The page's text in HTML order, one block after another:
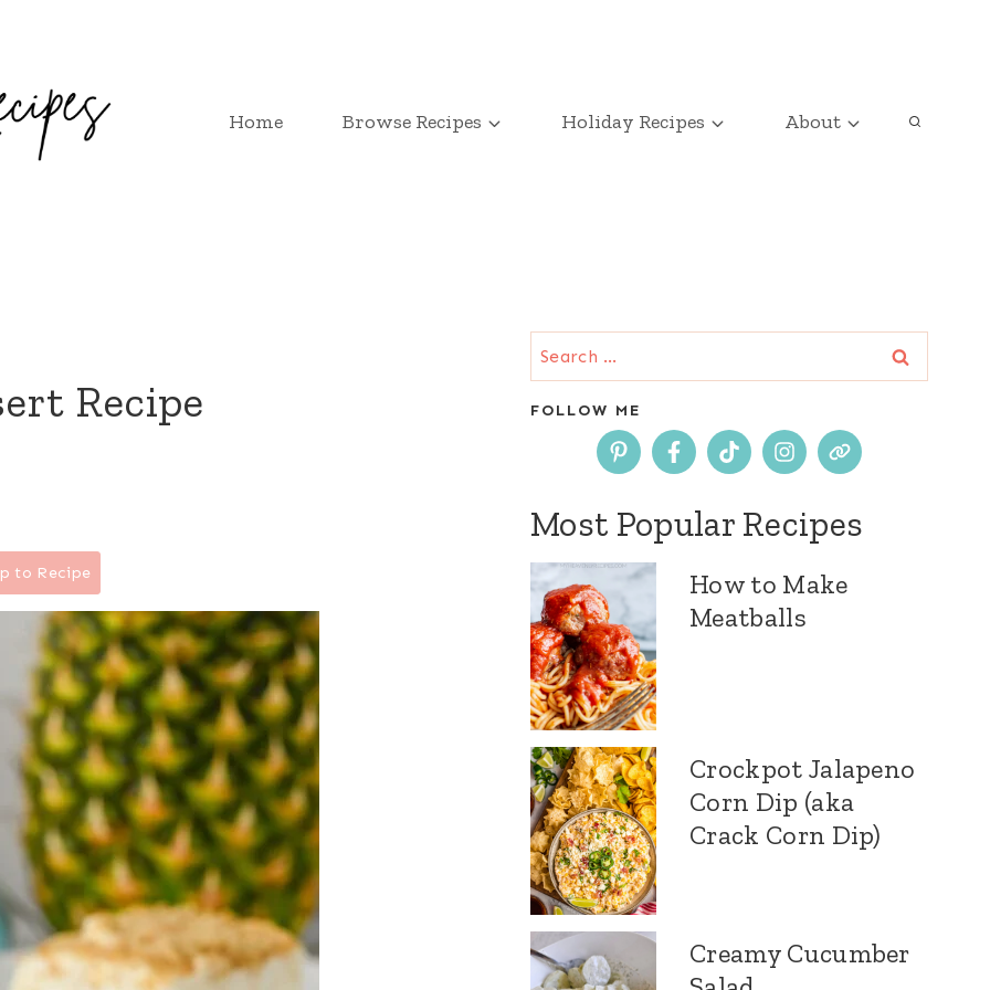
Home Browse Recipes Holiday Recipes About
Recipe
to Recipe
Search
for:
FOLLOW ME
Most Popular Recipes
How to Make
Meatballs
Crockpot Jalapeno
Corn Dip (aka
Crack Corn Dip)
Creamy Cucumber